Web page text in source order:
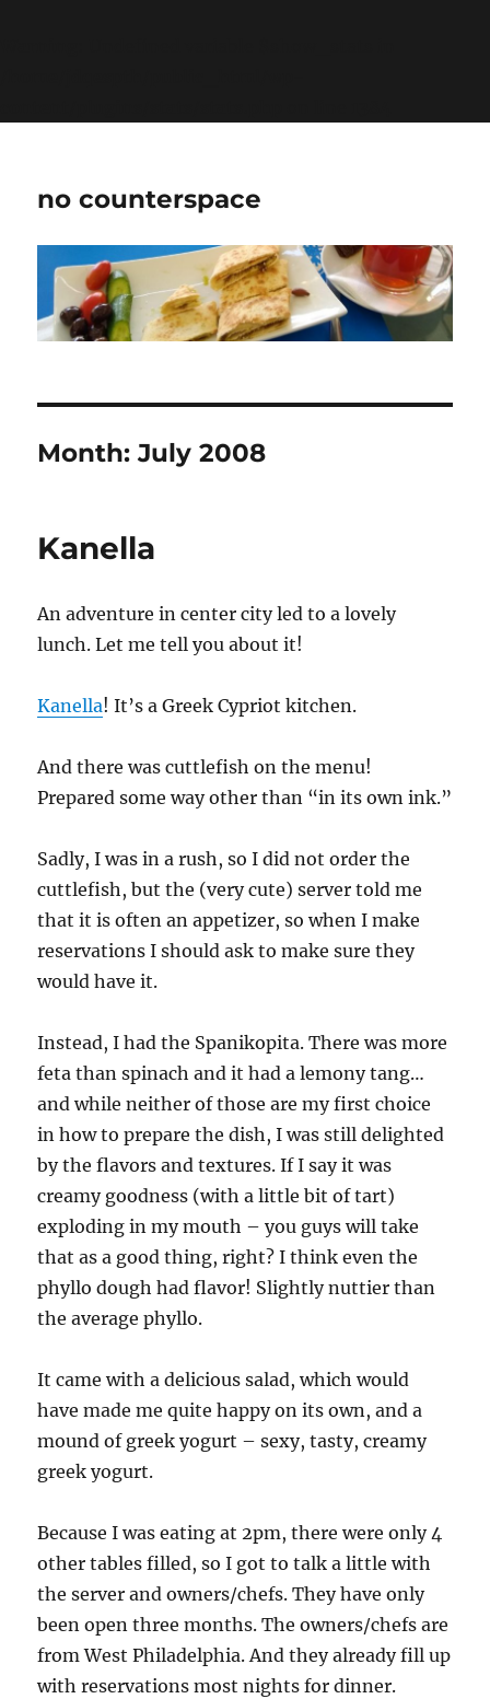
no counterspace
Month:July 2008
Kanella
An adventure in center city led to a lovely
lunch. Let me tell you about it!
Kanella! It’s a Greek Cypriot kitchen.
And there was cuttlefish on the menu!
Prepared some way other than “in its own ink.”
Sadly, I was in a rush, so I did not order the
cuttlefish, but the (very cute) server told me
that it is often an appetizer, so when I make
reservations I should ask to make sure they
would have it.
Instead, I had the Spanikopita. There was more
feta than spinach and it had a lemony tang…
and while neither of those are my first choice
in how to prepare the dish, I was still delighted
by the flavors and textures. If I say it was
creamy goodness (with a little bit of tart)
exploding in my mouth – you guys will take
that as a good thing, right? I think even the
phyllo dough had flavor! Slightly nuttier than
the average phyllo.
It came with a delicious salad, which would
have made me quite happy on its own, and a
mound of greek yogurt – sexy, tasty, creamy
greek yogurt.
Because I was eating at 2pm, there were only 4
other tables filled, so I got to talk a little with
the server and owners/chefs. They have only
been open three months. The owners/chefs are
from West Philadelphia. And they already fill up
with reservations most nights for dinner.